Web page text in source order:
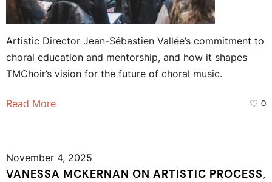
Artistic Director Jean-Sébastien Vallée’s commitment to
choral education and mentorship, and how it shapes
TMChoir’s vision for the future of choral music.
Read More 0
November 4, 2025
VANESSA MCKERNAN ON ARTISTIC PROCESS,